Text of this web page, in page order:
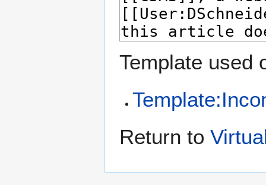
Template used
Return to